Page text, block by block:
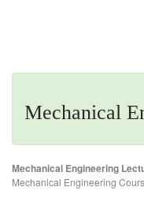
Mechanical
Mechanical Engineering
Mechanical Engineering